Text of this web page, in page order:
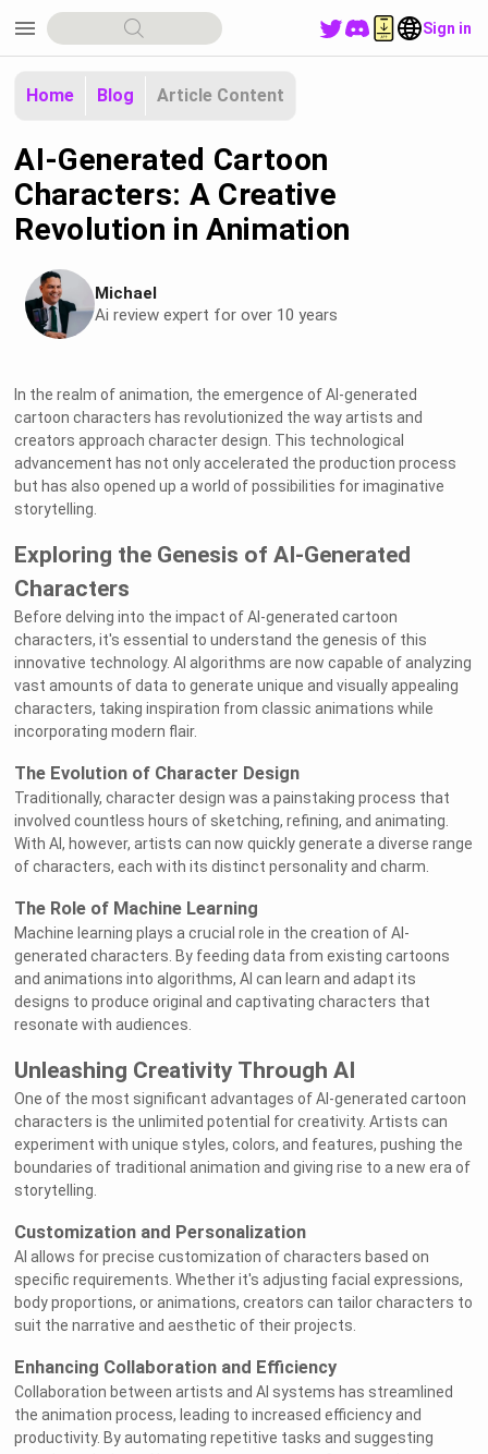
menu Sign in
Home Blog Article Content
AI-Generated Cartoon
Characters: A Creative
Revolution in Animation
Michael
Ai review expert for over 10 years
In the realm of animation, the emergence of AI-generated
cartoon characters has revolutionized the way artists and
creators approach character design. This technological
advancement has not only accelerated the production process
but has also opened up a world of possibilities for imaginative
storytelling.
Exploring the Genesis of AI-Generated
Characters
Before delving into the impact of AI-generated cartoon
characters, it's essential to understand the genesis of this
innovative technology. AI algorithms are now capable of analyzing
vast amounts of data to generate unique and visually appealing
characters, taking inspiration from classic animations while
incorporating modern flair.
The Evolution of Character Design
Traditionally, character design was a painstaking process that
involved countless hours of sketching, refining, and animating.
With AI, however, artists can now quickly generate a diverse range
of characters, each with its distinct personality and charm.
The Role of Machine Learning
Machine learning plays a crucial role in the creation of AI-
generated characters. By feeding data from existing cartoons
and animations into algorithms, AI can learn and adapt its
designs to produce original and captivating characters that
resonate with audiences.
Unleashing Creativity Through AI
One of the most significant advantages of AI-generated cartoon
characters is the unlimited potential for creativity. Artists can
experiment with unique styles, colors, and features, pushing the
boundaries of traditional animation and giving rise to a new era of
storytelling.
Customization and Personalization
AI allows for precise customization of characters based on
specific requirements. Whether it's adjusting facial expressions,
body proportions, or animations, creators can tailor characters to
suit the narrative and aesthetic of their projects.
Enhancing Collaboration and Efficiency
Collaboration between artists and AI systems has streamlined
the animation process, leading to increased efficiency and
productivity. By automating repetitive tasks and suggesting